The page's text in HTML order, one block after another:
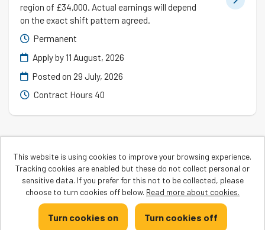
region of £34,000. Actual earnings will depend
on the exact shift pattern agreed.
Permanent
Apply by 11 August, 2026
Posted on 29 July, 2026
Contract Hours 40
This website is using cookies to improve your browsing experience.
Tracking cookies are enabled but these do not collect personal or
sensitive data. If you prefer for this not to be collected, please
choose to turn cookies off below. Read more about cookies.
Cookies
Greggs copyright © 2026
Powered byTribepad Talent Acquisition Software